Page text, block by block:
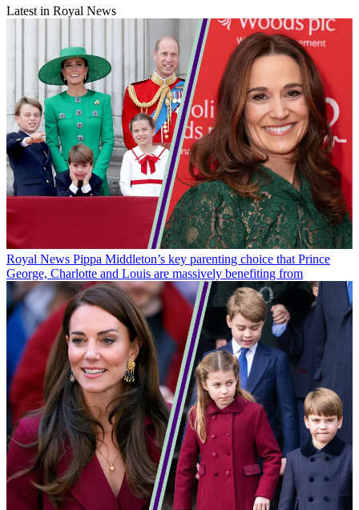
Latest in Royal News
Royal News Pippa Middleton’s key parenting choice that Prince
George, Charlotte and Louis are massively benefiting from